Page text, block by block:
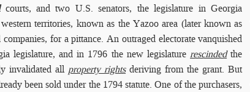
courts, and two U.S. senators, the legislature in Georgia
territories, known as the Yazoo area (later known as
for a pittance. An outraged electorate vanquished
legislature, and in 1796 the new legislaturerescindedthe
invalidated all property rightsderiving from the grant. But
been sold under the 1794 statute. One of the purchasers,